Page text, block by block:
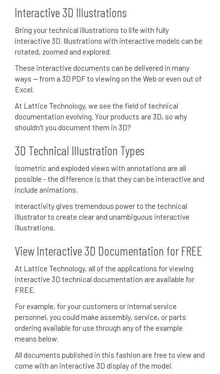
Interactive 3D Illustrations
Bring your technical illustrations to life with fully
interactive 3D. Illustrations with interactive models can be
rotated, zoomed and explored.
These interactive documents can be delivered in many
ways -- from a 3D PDF to viewing on the Web or even out of
Excel.
At Lattice Technology, we see the field of technical
documentation evolving. Your products are 3D, so why
shouldn't you document them in 3D?
3D Technical Illustration Types
Isometric and exploded views with annotations are all
possible - the difference is that they can be interactive and
include animations.
Interactivity gives tremendous power to the technical
illustrator to create clear and unambiguous interactive
illustrations.
View Interactive 3D Documentation for FREE
At Lattice Technology, all of the applications for viewing
interactive 3D technical documentation are available for
FREE.
For example, for your customers or internal service
personnel, you could make assembly, service, or parts
ordering available for use through any of the example
means below.
All documents published in this fashion are free to view and
come with an interactive 3D display of the model.